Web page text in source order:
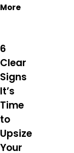
More
6
Clear
Signs
It’s
Time
to
Upsize
Your